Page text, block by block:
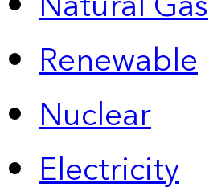
Renewable
Nuclear
Electricity